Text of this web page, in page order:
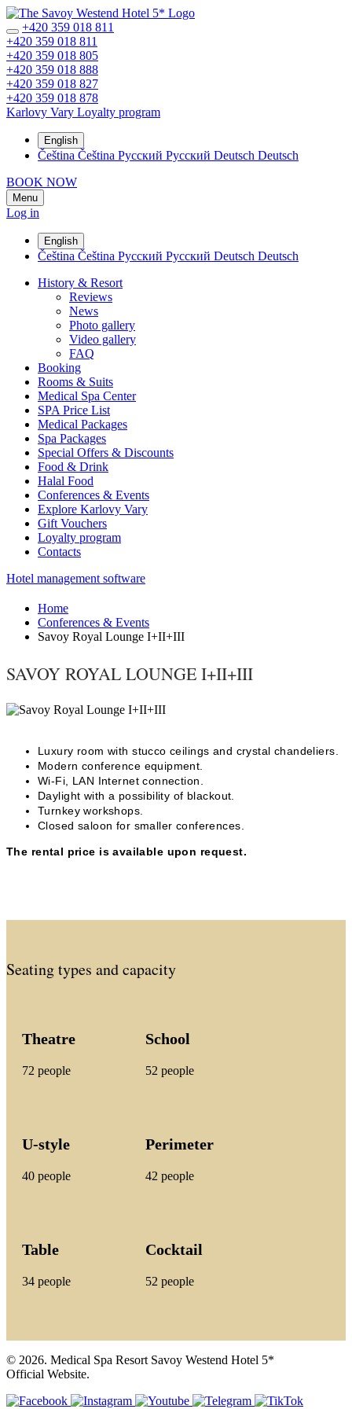
+420 359 018 811
+420 359 018 811
+420 359 018 805
+420 359 018 888
+420 359 018 827
+420 359 018 878
Karlovy Vary Loyalty program
English
Čeština Čeština Русский Русский Deutsch Deutsch
BOOK NOW
Menu
Log in
English
Čeština Čeština Русский Русский Deutsch Deutsch
History & Resort
Reviews
News
Photo gallery
Video gallery
FAQ
Booking
Rooms & Suits
Medical Spa Center
SPA Price List
Medical Packages
Spa Packages
Special Offers & Discounts
Food & Drink
Halal Food
Conferences & Events
Explore Karlovy Vary
Gift Vouchers
Loyalty program
Contacts
Hotel management software
Home
Conferences & Events
Savoy Royal Lounge I+II+III
SAVOY ROYAL LOUNGE I+II+III
Luxury room with stucco ceilings and crystal chandeliers.
Modern conference equipment.
Wi-Fi, LAN Internet connection.
Daylight with a possibility of blackout.
Turnkey workshops.
Closed saloon for smaller conferences.
The rental price is available upon request.
Seating types and capacity
Theatre
72 people
School
52 people
U-style
40 people
Perimeter
42 people
Table
34 people
Cocktail
52 people
© 2026. Medical Spa Resort Savoy Westend Hotel 5*
Official Website.